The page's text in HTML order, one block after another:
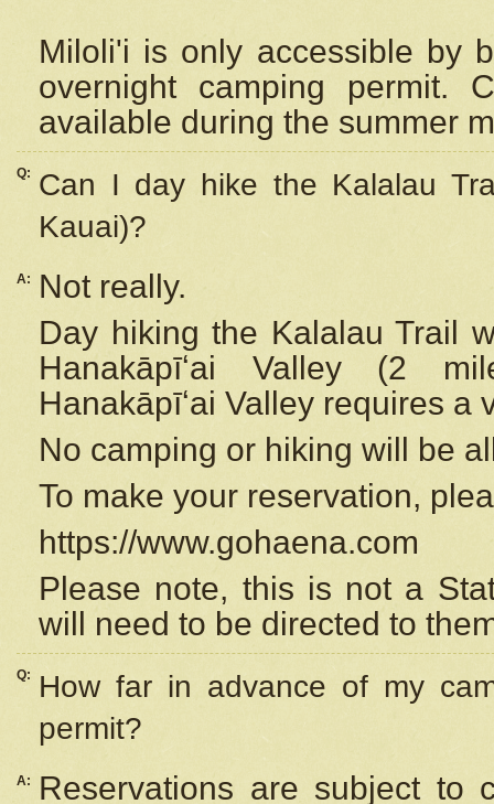
Miloli'i is only accessible by
overnight camping permit.
available during the summer
Q:
Can I day hike the Kalalau
Kauai)?
A:
Not really.
Day hiking the Kalalau Trail
Hanakāpīʻai Valley (2
Hanakāpīʻai Valley requires a
No camping or hiking will be
To make your reservation,
https://www.gohaena.com
Please note, this is not a
will need to be directed to
Q:
How far in advance of my
permit?
A:
Reservations are subject to